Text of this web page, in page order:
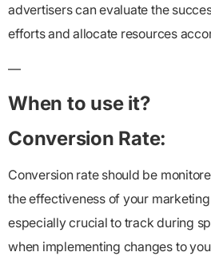
advertisers can evaluate the
efforts and allocate resources
—
When to use it?
Conversion Rate:
Conversion rate should be
the effectiveness of your
especially crucial to track during
when implementing changes to